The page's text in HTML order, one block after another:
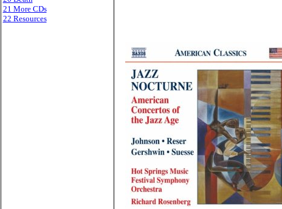
21 More CDs
22 Resources